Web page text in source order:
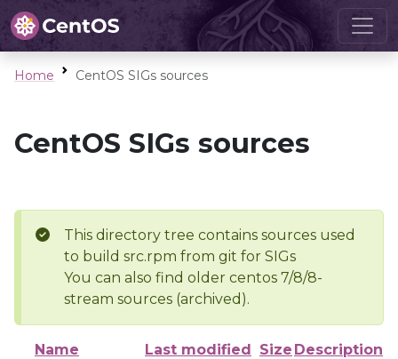
Home CentOS SIGs sources
CentOS SIGs sources
This directory tree contains sources used
to build src.rpm from git for SIGs
You can also find older centos 7/8/8-
stream sources (archived).
Name Last modified Size Description